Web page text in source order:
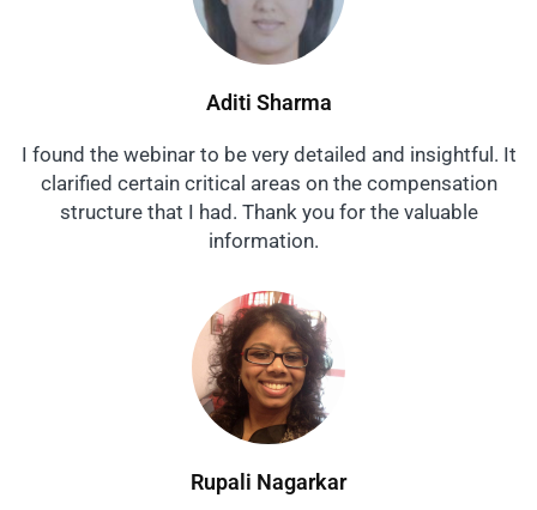
Aditi Sharma
I found the webinar to be very detailed and insightful. It
clarified certain critical areas on the compensation
structure that I had. Thank you for the valuable
information.
Rupali Nagarkar